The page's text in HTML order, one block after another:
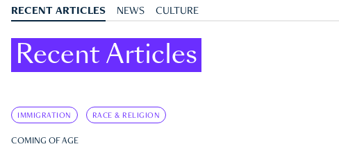
RECENT ARTICLES NEWS CULTURE
Recent Articles
IMMIGRATION RACE & RELIGION
COMING OF AGE